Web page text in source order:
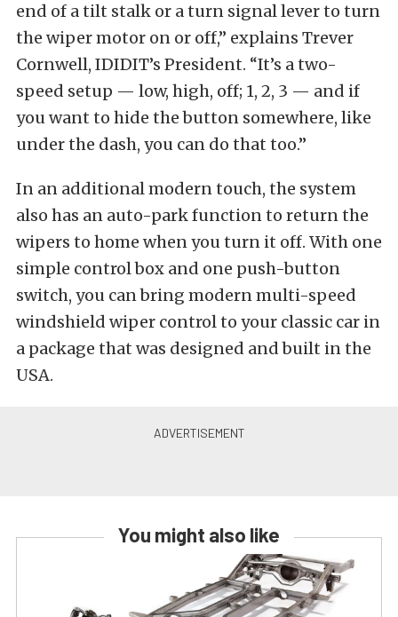
end of a tilt stalk or a turn signal lever to turn
the wiper motor on or off,” explains Trever
Cornwell, IDIDIT’s President. “It’s a two-
speed setup — low, high, off; 1, 2, 3 — and if
you want to hide the button somewhere, like
under the dash, you can do that too.”
In an additional modern touch, the system
also has an auto-park function to return the
wipers to home when you turn it off. With one
simple control box and one push-button
switch, you can bring modern multi-speed
windshield wiper control to your classic car in
a package that was designed and built in the
USA.
You might also like